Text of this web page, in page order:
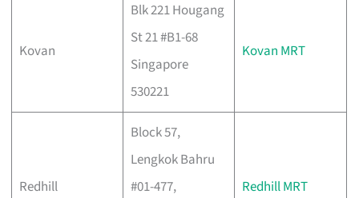
Kovan
Blk 221 Hougang
St 21 #B1-68
Singapore
530221
Kovan MRT
Redhill
Block 57,
Lengkok Bahru
#01-477,
Redhill MRT